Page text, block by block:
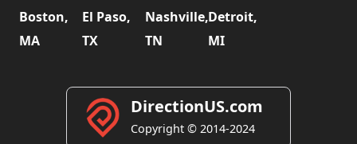
Boston,
MA
El Paso,
TX
Nashville,
TN
Detroit,
MI
DirectionUS.com
Copyright © 2014-2024